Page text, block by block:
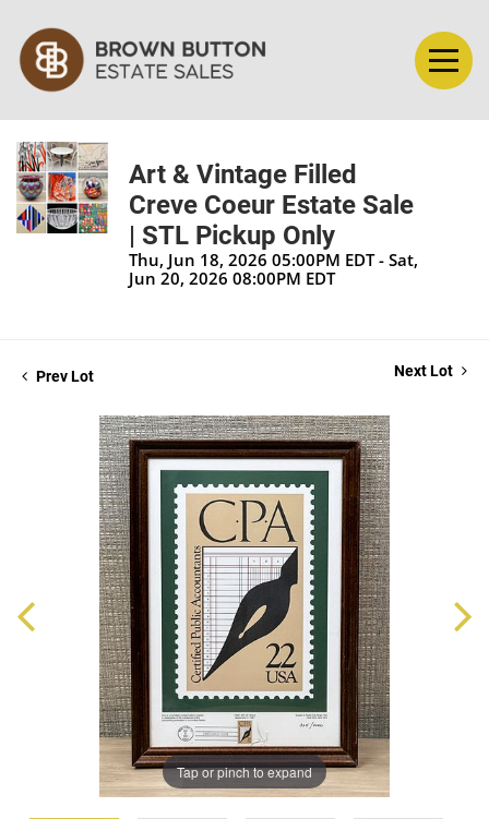
Art & Vintage Filled
Creve Coeur Estate Sale
| STL Pickup Only
Thu, Jun 18, 2026 05:00PM EDT - Sat,
Jun 20, 2026 08:00PM EDT
Prev Lot Next Lot
Tap or pinch to expand